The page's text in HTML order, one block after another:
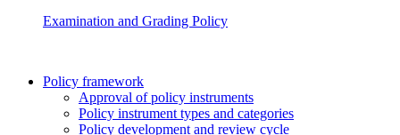
Examination and Grading Policy
Policy framework
Approval of policy instruments
Policy instrument types and categories
Policy development and review cycle